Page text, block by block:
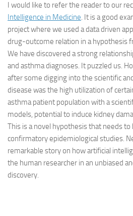
I would like to refer the reader to our
Intelligence in Medicine. It is a good
project where we used a data driven
drug-outcome relation in a hypothesis
We have discovered a strong
and asthma diagnoses. It puzzled us.
after some digging into the scientific
disease was the high utilization of
asthma patient population with a
models, potential to induce kidney
This is a novel hypothesis that needs to
confirmatory epidemiological studies.
remarkable story on how artificial
the human researcher in an unbiased
discovery.